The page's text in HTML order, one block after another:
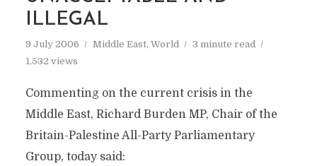
ILLEGAL
9 July 2006 Middle East, World
3 minute read
1,532 views
Commenting on the current crisis in the
Middle East, Richard Burden MP, Chair of the
Britain-Palestine All-Party Parliamentary
Group, today said: